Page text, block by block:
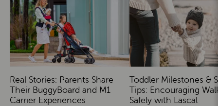
Real Stories: Parents Share
Their BuggyBoard and M1
Carrier Experiences
Toddler Milestones &
Tips: Encouraging
Safely with Lascal